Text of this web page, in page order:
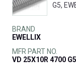
G5,
BRAND
EWELLIX
MFR PART NO.
VD 25X10R 4700 G5